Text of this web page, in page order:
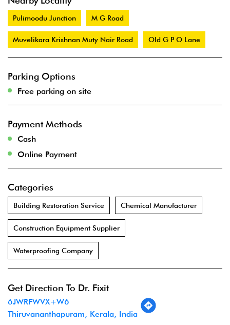
Pulimoodu Junction M G Road
Muvelikara Krishnan Muty Nair Road Old G P O Lane
Parking Options
Free parking on site
Payment Methods
Cash
Online Payment
Categories
Building Restoration Service Chemical Manufacturer
Construction Equipment Supplier
Waterproofing Company
Get Direction To Dr. Fixit
6JWRFWVX+W6
Thiruvananthapuram, Kerala, India